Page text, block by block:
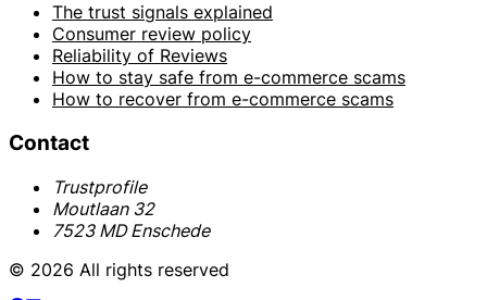
The trust signals explained
Consumer review policy
Reliability of Reviews
How to stay safe from e-commerce scams
How to recover from e-commerce scams
Contact
Trustprofile
Moutlaan 32
7523 MD Enschede
© 2026 All rights reserved